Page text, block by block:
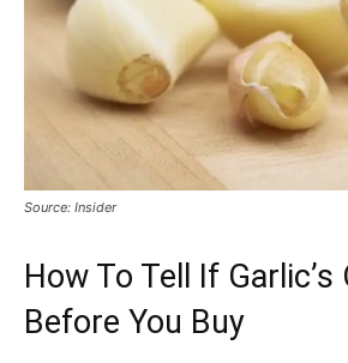
Source: Insider
How To Tell If Garlic’s
Before You Buy